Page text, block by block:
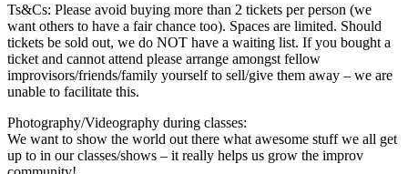
Ts&Cs: Please avoid buying more than 2 tickets per person (we
want others to have a fair chance too). Spaces are limited. Should
tickets be sold out, we do NOT have a waiting list. If you bought a
ticket and cannot attend please arrange amongst fellow
improvisors/friends/family yourself to sell/give them away – we are
unable to facilitate this.
Photography/Videography during classes:
We want to show the world out there what awesome stuff we all get
up to in our classes/shows – it really helps us grow the improv